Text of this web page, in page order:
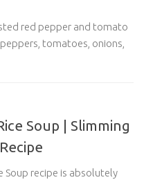
red pepper and tomato
tomatoes, onions,
Soup | Slimming
Soup recipe is absolutely